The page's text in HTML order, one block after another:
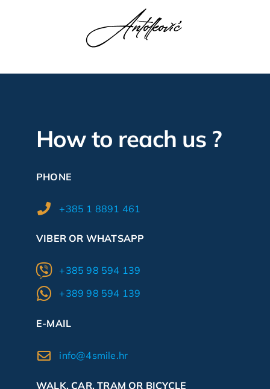
How to reach us ?
PHONE
+385 1 8891 461
VIBER OR WHATSAPP
+385 98 594 139
+389 98 594 139
E-MAIL
info@4smile.hr
WALK, CAR, TRAM OR BICYCLE